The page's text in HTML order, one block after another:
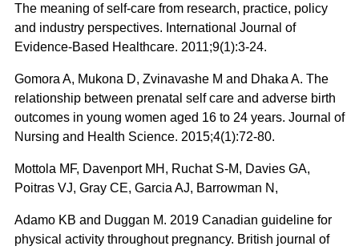
The meaning of self‐care from research, practice, policy
and industry perspectives. International Journal of
Evidence‐Based Healthcare. 2011;9(1):3-24.
Gomora A, Mukona D, Zvinavashe M and Dhaka A. The
relationship between prenatal self care and adverse birth
outcomes in young women aged 16 to 24 years. Journal of
Nursing and Health Science. 2015;4(1):72-80.
Mottola MF, Davenport MH, Ruchat S-M, Davies GA,
Poitras VJ, Gray CE, Garcia AJ, Barrowman N,
Adamo KB and Duggan M. 2019 Canadian guideline for
physical activity throughout pregnancy. British journal of